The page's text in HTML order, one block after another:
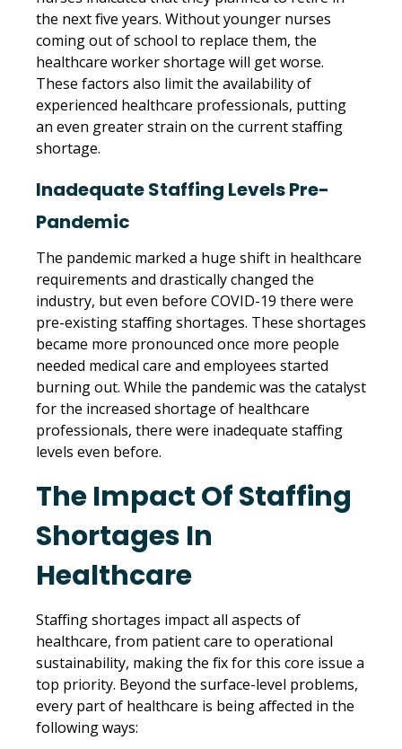
the next five years. Without younger nurses
coming out of school to replace them, the
healthcare worker shortage will get worse.
These factors also limit the availability of
experienced healthcare professionals, putting
an even greater strain on the current staffing
shortage.
Inadequate Staffing Levels Pre-
Pandemic
The pandemic marked a huge shift in healthcare
requirements and drastically changed the
industry, but even before COVID-19 there were
pre-existing staffing shortages. These shortages
became more pronounced once more people
needed medical care and employees started
burning out. While the pandemic was the catalyst
for the increased shortage of healthcare
professionals, there were inadequate staffing
levels even before.
The Impact Of Staffing
Shortages In
Healthcare
Staffing shortages impact all aspects of
healthcare, from patient care to operational
sustainability, making the fix for this core issue a
top priority. Beyond the surface-level problems,
every part of healthcare is being affected in the
following ways: